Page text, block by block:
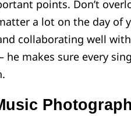
points. Don’t
a lot on the day of
collaborating well
he makes sure every